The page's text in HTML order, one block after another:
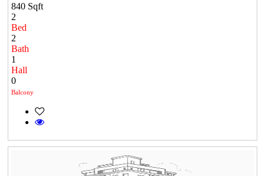
840 Sqft
2
Bed
2
Bath
1
Hall
0
Balcony